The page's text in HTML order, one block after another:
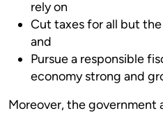
rely on
Cut taxes for all but
and
Pursue a responsible
economy strong and
Moreover, the